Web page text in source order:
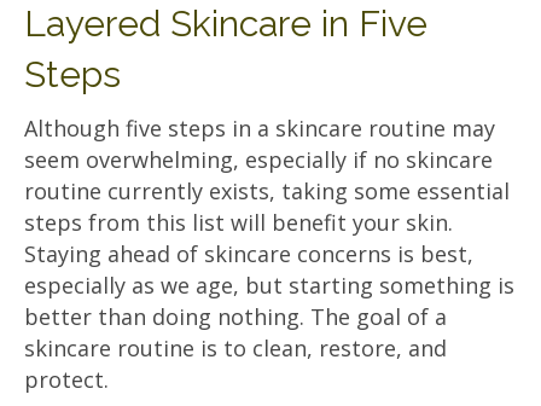
Layered Skincare in Five
Steps
Although five steps in a skincare routine may
seem overwhelming, especially if no skincare
routine currently exists, taking some essential
steps from this list will benefit your skin.
Staying ahead of skincare concerns is best,
especially as we age, but starting something is
better than doing nothing. The goal of a
skincare routine is to clean, restore, and
protect.